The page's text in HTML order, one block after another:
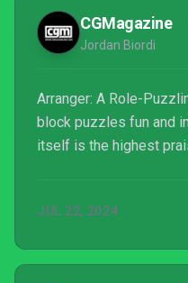
CGMagazine
Jordan Biordi
Arranger: A Role-
block puzzles fun and
itself is the highest
JUL 22, 2024